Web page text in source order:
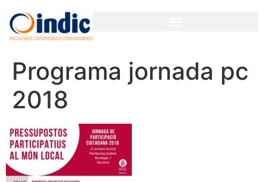
Programa jornada pc
2018